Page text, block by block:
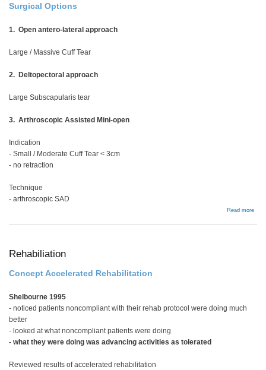
Surgical Options
1. Open antero-lateral approach
Large / Massive Cuff Tear
2. Deltopectoral approach
Large Subscapularis tear
3. Arthroscopic Assisted Mini-open
Indication
- Small / Moderate Cuff Tear < 3cm
- no retraction
Technique
- arthroscopic SAD
Read more
Rehabiliation
Concept Accelerated Rehabilitation
Shelbourne 1995
- noticed patients noncompliant with their rehab protocol were doing much
better
- looked at what noncompliant patients were doing
- what they were doing was advancing activities as tolerated
Reviewed results of accelerated rehabilitation